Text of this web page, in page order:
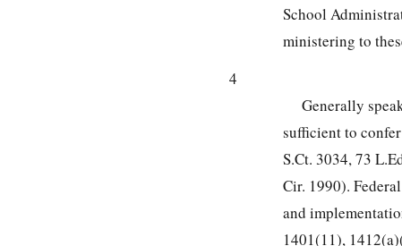
School
ministering to
4
Generally
sufficient to
S.Ct. 3034,73
Cir. 1990).
and
1401(11),